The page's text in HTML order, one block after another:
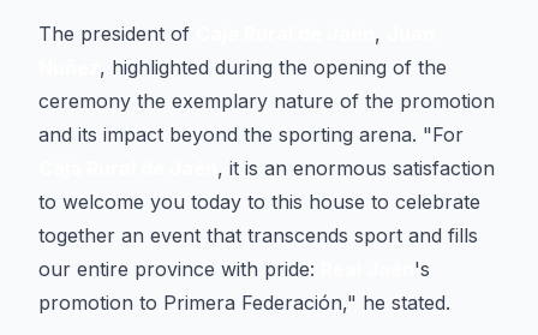
The president of ,
, highlighted during the opening of the
ceremony the exemplary nature of the promotion
and its impact beyond the sporting arena. "For
, it is an enormous satisfaction
to welcome you today to this house to celebrate
together an event that transcends sport and fills
our entire province with pride:
's
promotion to Primera Federación," he stated.